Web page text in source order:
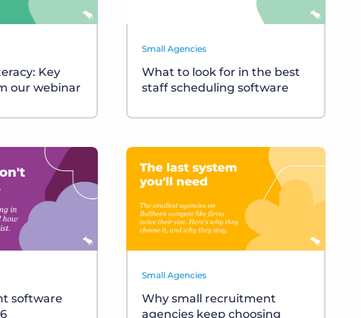
Key
our webinar
Small Agencies
What to look for in the best
staff scheduling software
software
Small Agencies
Why small recruitment
agencies keep choosing